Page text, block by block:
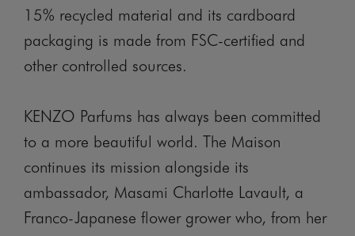
15% recycled material and its cardboard
packaging is made from FSC-certified and
other controlled sources.
KENZO Parfums has always been committed
to a more beautiful world. The Maison
continues its mission alongside its
ambassador, Masami Charlotte Lavault, a
Franco-Japanese flower grower who, from her